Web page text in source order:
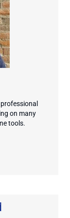
on many
tools.
profile
instagram
pinterest
author's